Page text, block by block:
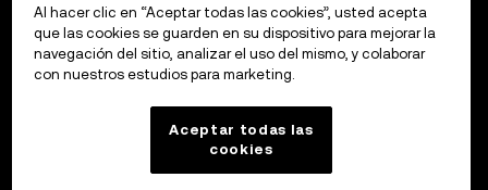
V3 Depth Price History Chart
API Reference
Al hacer clic en “Aceptar todas las cookies”, usted acepta
que las cookies se guarden en su dispositivo para mejorar la
navegación del sitio, analizar el uso del mismo, y colaborar
con nuestros estudios para marketing.
Aceptar todas las
cookies